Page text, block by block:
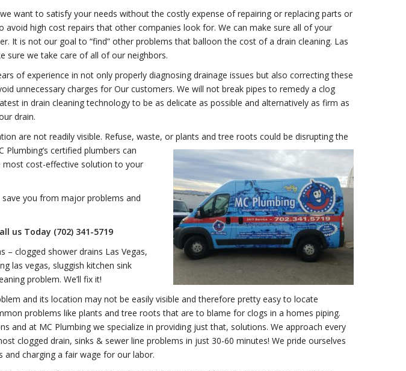
want to satisfy your needs without the costly expense of repairing or replacing parts or
avoid high cost repairs that other companies look for. We can make sure all of your
It is not our goal to “find” other problems that balloon the cost of a drain cleaning. Las
sure we take care of all of our neighbors.
of experience in not only properly diagnosing drainage issues but also correcting these
unnecessary charges for Our customers. We will not break pipes to remedy a clog
in drain cleaning technology to be as delicate as possible and alternatively as firm as
drain.
are not readily visible. Refuse, waste, or plants and tree roots could be disrupting the
certified plumbers can
cost-effective solution to your
you from major problems and
us Today (702) 341-5719
– clogged shower drains Las Vegas,
las vegas, sluggish kitchen sink
problem. We’ll fix it!
and its location may not be easily visible and therefore pretty easy to locate
problems like plants and tree roots that are to blame for clogs in a homes piping.
and at MC Plumbing we specialize in providing just that, solutions. We approach every
clogged drain, sinks & sewer line problems in just 30-60 minutes! We pride ourselves
and charging a fair wage for our labor.